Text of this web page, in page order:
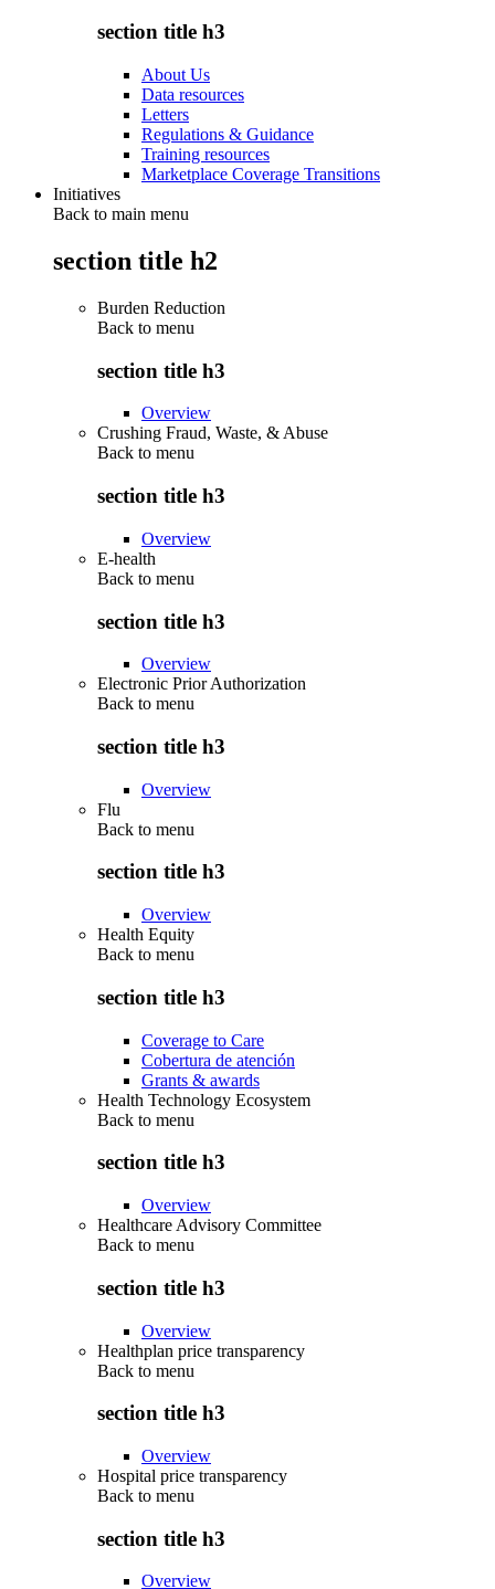
section title h3
About Us
Data resources
Letters
Regulations & Guidance
Training resources
Marketplace Coverage Transitions
Initiatives
Back to main menu
section title h2
Burden Reduction
Back to menu
section title h3
Overview
Crushing Fraud, Waste, & Abuse
Back to menu
section title h3
Overview
E-health
Back to menu
section title h3
Overview
Electronic Prior Authorization
Back to menu
section title h3
Overview
Flu
Back to menu
section title h3
Overview
Health Equity
Back to menu
section title h3
Coverage to Care
Cobertura de atención
Grants & awards
Health Technology Ecosystem
Back to menu
section title h3
Overview
Healthcare Advisory Committee
Back to menu
section title h3
Overview
Healthplan price transparency
Back to menu
section title h3
Overview
Hospital price transparency
Back to menu
section title h3
Overview